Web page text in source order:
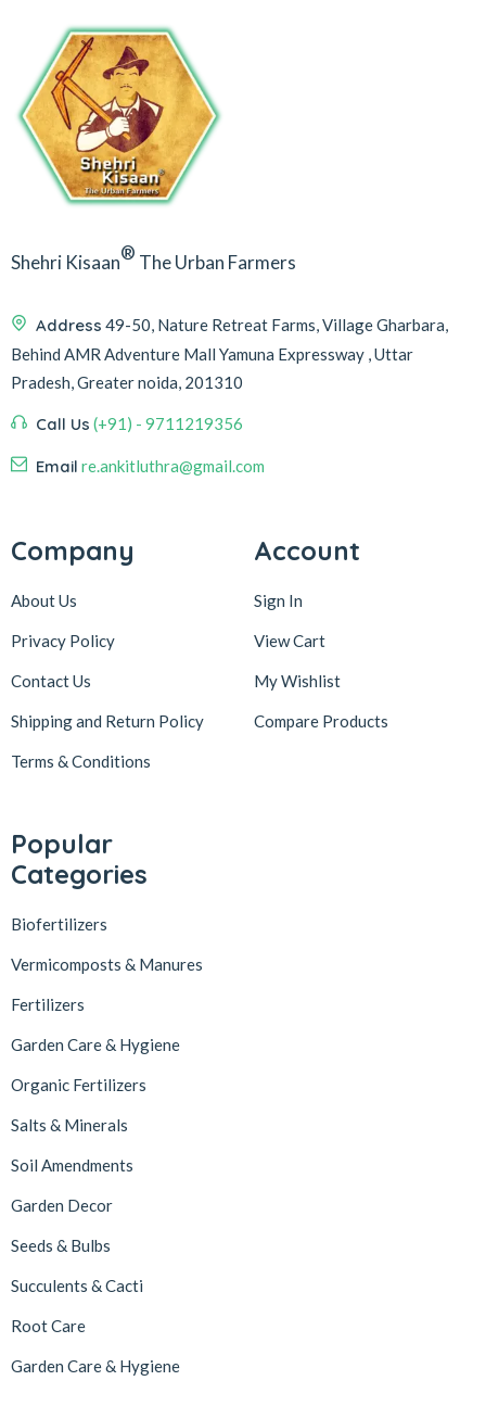
Shehri Kisaan® The Urban Farmers
Address 49-50, Nature Retreat Farms, Village Gharbara,
Behind AMR Adventure Mall Yamuna Expressway , Uttar
Pradesh, Greater noida, 201310
Call Us (+91) - 9711219356
Email re.ankitluthra@gmail.com
Company
About Us
Privacy Policy
Contact Us
Shipping and Return Policy
Terms & Conditions
Account
Sign In
View Cart
My Wishlist
Compare Products
Popular
Categories
Biofertilizers
Vermicomposts & Manures
Fertilizers
Garden Care & Hygiene
Organic Fertilizers
Salts & Minerals
Soil Amendments
Garden Decor
Seeds & Bulbs
Succulents & Cacti
Root Care
Garden Care & Hygiene